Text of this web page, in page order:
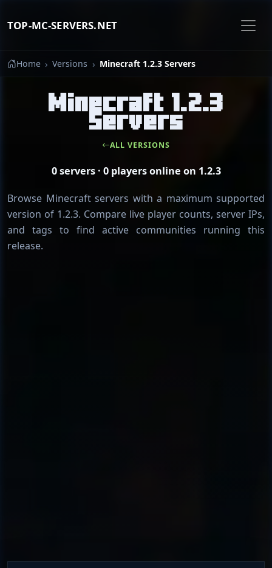
TOP-MC-SERVERS.NET
Home Versions Minecraft 1.2.3 Servers
Minecraft 1.2.3
Servers
ALL VERSIONS
0 servers · 0 players online on 1.2.3
Browse Minecraft servers with a maximum supported
version of 1.2.3. Compare live player counts, server IPs,
and tags to find active communities running this
release.